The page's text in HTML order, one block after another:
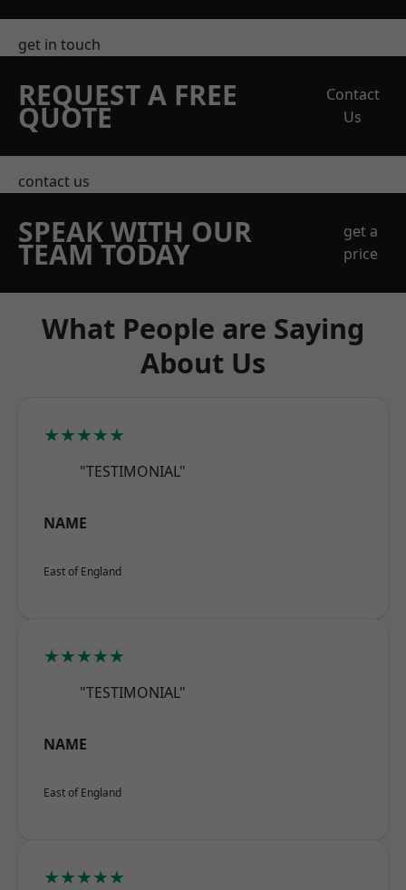
get in touch
REQUEST A FREE
QUOTE
Contact
Us
contact us
SPEAK WITH OUR
TEAM TODAY
get a
price
What People are Saying
About Us
★★★★★
"TESTIMONIAL"
NAME
East of England
★★★★★
"TESTIMONIAL"
NAME
East of England
★★★★★